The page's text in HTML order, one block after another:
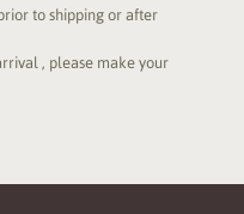
to shipping or after
, please make your